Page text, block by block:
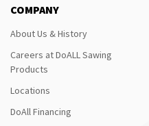
COMPANY
About Us & History
Careers at DoALL Sawing
Products
Locations
DoAll Financing